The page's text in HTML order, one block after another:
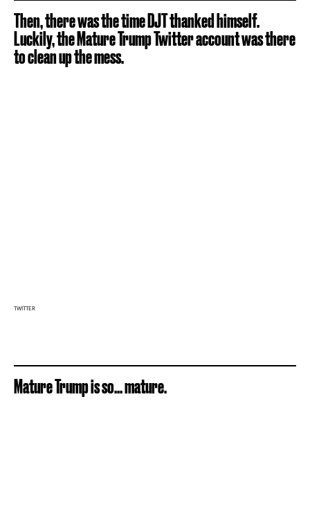
Then, there was the time DJT thanked himself.
Luckily, the Mature Trump Twitter account was there
to clean up the mess.
TWITTER
Mature Trump is so... mature.